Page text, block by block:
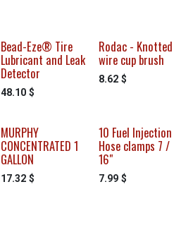
Bead-Eze® Tire
Lubricant and Leak
Detector
48.10 $
Rodac - Knotted
wire cup brush
8.62$
MURPHY
CONCENTRATED 1
GALLON
17.32 $
10 Fuel Injection
Hose clamps 7 /
16"
7.99$